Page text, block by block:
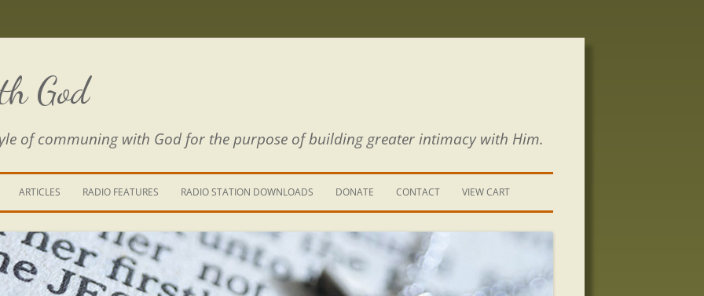
God
of communing with God for the purpose of building greater intimacy with Him.
IS A RIVER
PATH THROUGH THE MAZE
ARTICLES RADIO FEATURES RADIO STATION DOWNLOADS DONATE CONTACT
SIGN UP
VIEW CART